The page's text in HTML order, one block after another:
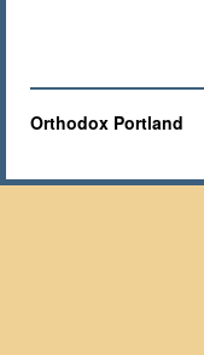
Orthodox Portland